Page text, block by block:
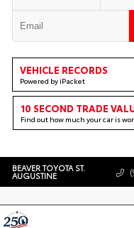
VEHICLE RECORDS
Powered by iPacket
10 SECOND TRADE
Find out how much your car is
BEAVER TOYOTA ST.
AUGUSTINE